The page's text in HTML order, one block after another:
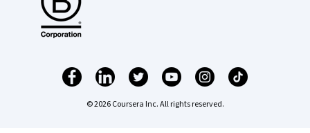
© 2026 Coursera Inc. All rights reserved.